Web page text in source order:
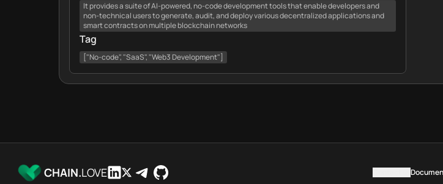
It provides a suite of AI-powered, no-code development tools that enable developers and
non-technical users to generate, audit, and deploy various decentralized applications and
smart contracts on multiple blockchain networks
Tag
["No-code", "SaaS", "Web3 Development"]
CHAIN.LOVE